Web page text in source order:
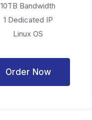
10TB Bandwidth
1 Dedicated IP
Linux OS
Order Now